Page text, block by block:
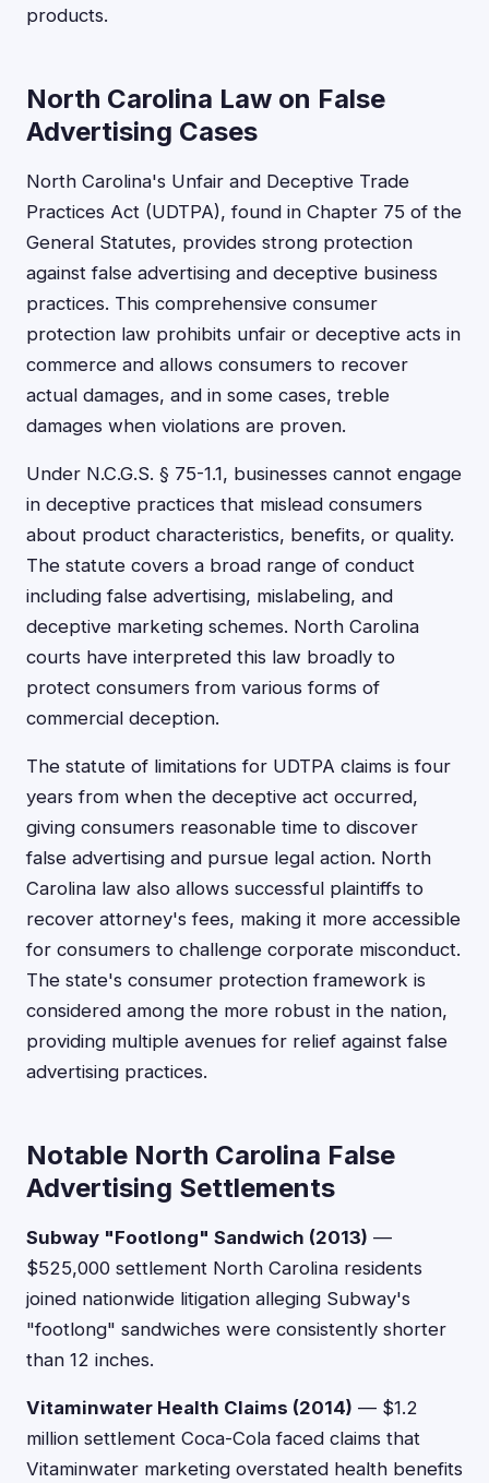
products.
North Carolina Law on False
Advertising Cases
North Carolina's Unfair and Deceptive Trade
Practices Act (UDTPA), found in Chapter 75 of the
General Statutes, provides strong protection
against false advertising and deceptive business
practices. This comprehensive consumer
protection law prohibits unfair or deceptive acts in
commerce and allows consumers to recover
actual damages, and in some cases, treble
damages when violations are proven.
Under N.C.G.S. § 75-1.1, businesses cannot engage
in deceptive practices that mislead consumers
about product characteristics, benefits, or quality.
The statute covers a broad range of conduct
including false advertising, mislabeling, and
deceptive marketing schemes. North Carolina
courts have interpreted this law broadly to
protect consumers from various forms of
commercial deception.
The statute of limitations for UDTPA claims is four
years from when the deceptive act occurred,
giving consumers reasonable time to discover
false advertising and pursue legal action. North
Carolina law also allows successful plaintiffs to
recover attorney's fees, making it more accessible
for consumers to challenge corporate misconduct.
The state's consumer protection framework is
considered among the more robust in the nation,
providing multiple avenues for relief against false
advertising practices.
Notable North Carolina False
Advertising Settlements
Subway "Footlong" Sandwich (2013) —
$525,000 settlement North Carolina residents
joined nationwide litigation alleging Subway's
"footlong" sandwiches were consistently shorter
than 12 inches.
Vitaminwater Health Claims (2014) — $1.2
million settlement Coca-Cola faced claims that
Vitaminwater marketing overstated health benefits